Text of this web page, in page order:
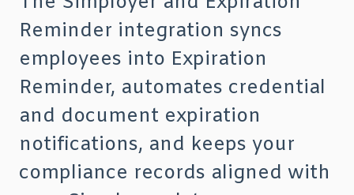
Reminder integration syncs
employees into Expiration
Reminder, automates credential
and document expiration
notifications, and keeps your
compliance records aligned with